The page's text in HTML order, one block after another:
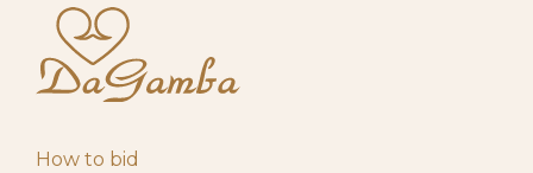
How to bid